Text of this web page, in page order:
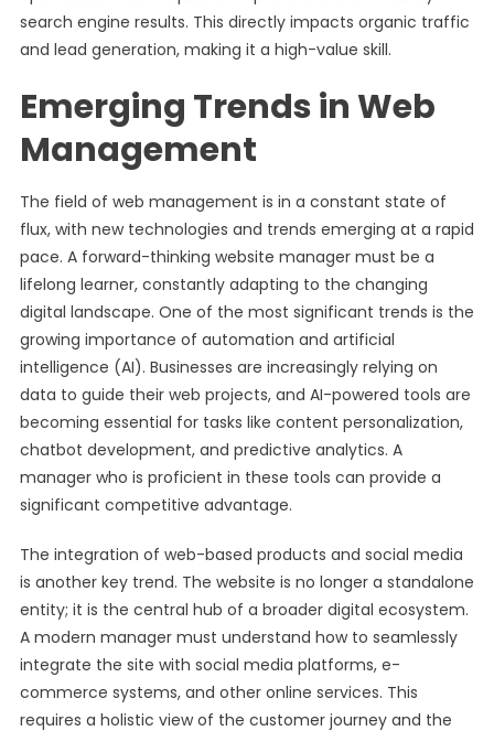
search engine results. This directly impacts organic traffic
and lead generation, making it a high-value skill.
Emerging Trends in Web
Management
The field of web management is in a constant state of
flux, with new technologies and trends emerging at a rapid
pace. A forward-thinking website manager must be a
lifelong learner, constantly adapting to the changing
digital landscape. One of the most significant trends is the
growing importance of automation and artificial
intelligence (AI). Businesses are increasingly relying on
data to guide their web projects, and AI-powered tools are
becoming essential for tasks like content personalization,
chatbot development, and predictive analytics. A
manager who is proficient in these tools can provide a
significant competitive advantage.
The integration of web-based products and social media
is another key trend. The website is no longer a standalone
entity; it is the central hub of a broader digital ecosystem.
A modern manager must understand how to seamlessly
integrate the site with social media platforms, e-
commerce systems, and other online services. This
requires a holistic view of the customer journey and the